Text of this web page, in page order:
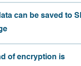
can be saved to
of encryption is